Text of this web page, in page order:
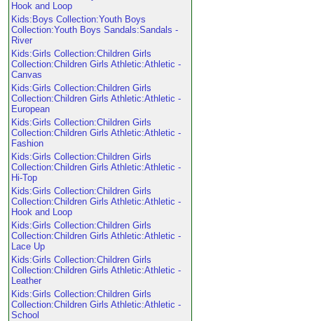
Hook and Loop
Kids:Boys Collection:Youth Boys
Collection:Youth Boys Sandals:Sandals -
River
Kids:Girls Collection:Children Girls
Collection:Children Girls Athletic:Athletic -
Canvas
Kids:Girls Collection:Children Girls
Collection:Children Girls Athletic:Athletic -
European
Kids:Girls Collection:Children Girls
Collection:Children Girls Athletic:Athletic -
Fashion
Kids:Girls Collection:Children Girls
Collection:Children Girls Athletic:Athletic -
Hi-Top
Kids:Girls Collection:Children Girls
Collection:Children Girls Athletic:Athletic -
Hook and Loop
Kids:Girls Collection:Children Girls
Collection:Children Girls Athletic:Athletic -
Lace Up
Kids:Girls Collection:Children Girls
Collection:Children Girls Athletic:Athletic -
Leather
Kids:Girls Collection:Children Girls
Collection:Children Girls Athletic:Athletic -
School